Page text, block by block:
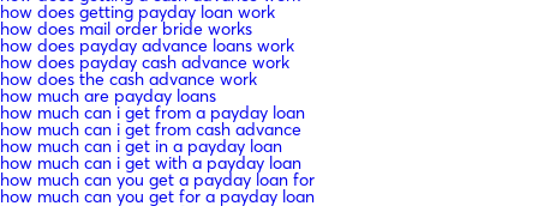
how does getting payday loan work
how does mail order bride works
how does payday advance loans work
how does payday cash advance work
how does the cash advance work
how much are payday loans
how much can i get from a payday loan
how much can i get from cash advance
how much can i get in a payday loan
how much can i get with a payday loan
how much can you get a payday loan for
how much can you get for a payday loan